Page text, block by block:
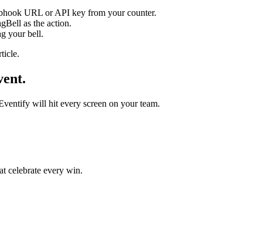
URL or API key from your counter.
as the action.
your bell.
will hit every screen on your team.
celebrate every win.